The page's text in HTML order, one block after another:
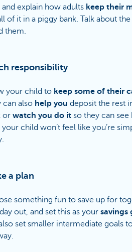
and explain how adults keep their
of it in a piggy bank. Talk about
them.
responsibility
your child tokeep some of their
can also help you deposit the rest
or watch you do itso they can see
your child won’t feel like you’re
a plan
something fun to save up for
out, and set this as your savings
set smaller intermediate goals